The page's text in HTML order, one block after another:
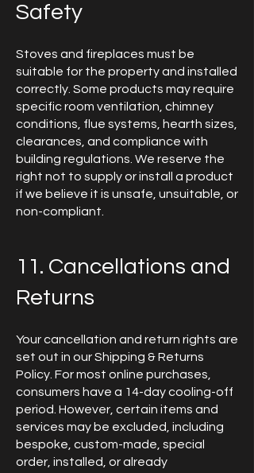
Safety
Stoves and fireplaces must be
suitable for the property and installed
correctly. Some products may require
specific room ventilation, chimney
conditions, flue systems, hearth sizes,
clearances, and compliance with
building regulations. We reserve the
right not to supply or install a product
if we believe it is unsafe, unsuitable, or
non-compliant.
11. Cancellations and
Returns
Your cancellation and return rights are
set out in our Shipping & Returns
Policy. For most online purchases,
consumers have a 14-day cooling-off
period. However, certain items and
services may be excluded, including
bespoke, custom-made, special
order, installed, or already